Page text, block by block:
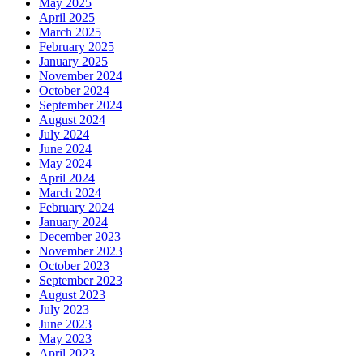
May 2025
April 2025
March 2025
February 2025
January 2025
November 2024
October 2024
September 2024
August 2024
July 2024
June 2024
May 2024
April 2024
March 2024
February 2024
January 2024
December 2023
November 2023
October 2023
September 2023
August 2023
July 2023
June 2023
May 2023